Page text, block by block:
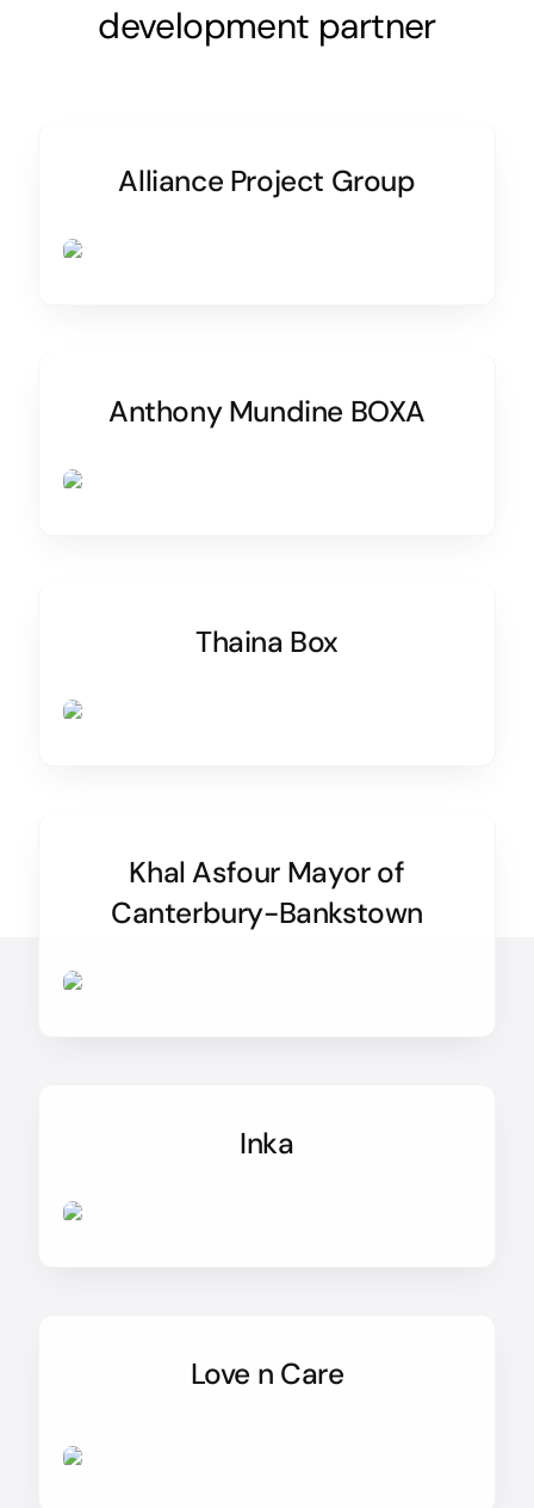
development partner
Alliance Project Group
Anthony Mundine BOXA
Thaina Box
Khal Asfour Mayor of
Canterbury-Bankstown
Inka
Love n Care